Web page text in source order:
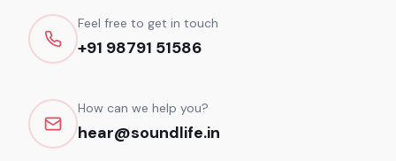
Feel free to get in touch
+91 98791 51586
How can we help you?
hear@soundlife.in